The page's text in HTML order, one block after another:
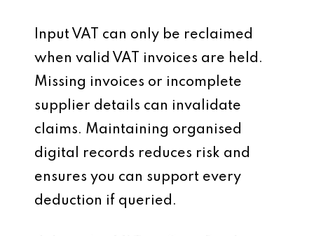
Input VAT can only be reclaimed
when valid VAT invoices are held.
Missing invoices or incomplete
supplier details can invalidate
claims. Maintaining organised
digital records reduces risk and
ensures you can support every
deduction if queried.